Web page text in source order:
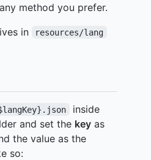
method you prefer.
in
resources/lang
inside
and set the keyas
the value as the
so: